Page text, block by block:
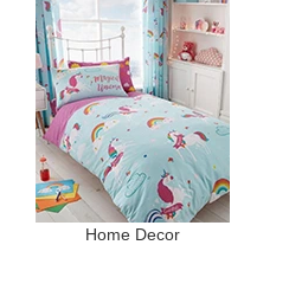
Home Decor